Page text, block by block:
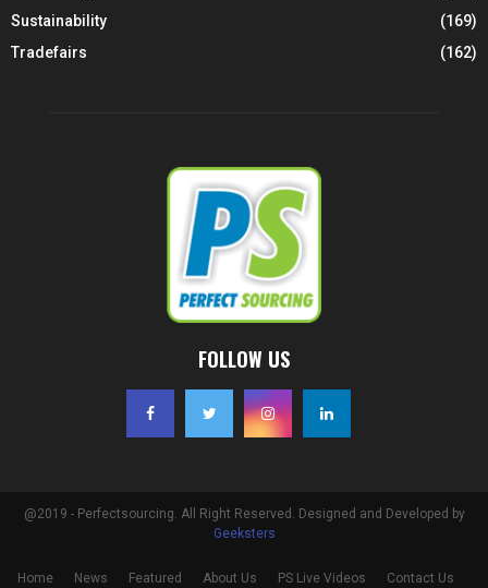
Sustainability
(169)
Tradefairs
(162)
FOLLOW US
@2019 - Perfectsourcing. All Right Reserved. Designed and Developed by
Geeksters
Home News Featured About Us PS Live Videos Contact Us